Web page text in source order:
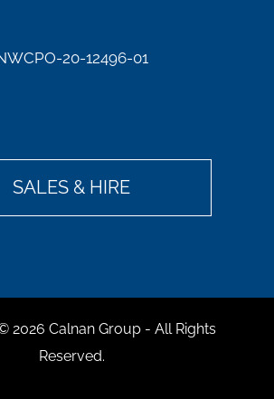
20-12496-01
SALES & HIRE
2026 Calnan Group - All Rights
Reserved.